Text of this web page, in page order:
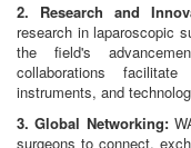
2. Research and
research in laparoscopic
the field's
collaborations
instruments, and
3. Global Networking:
surgeons to connect,